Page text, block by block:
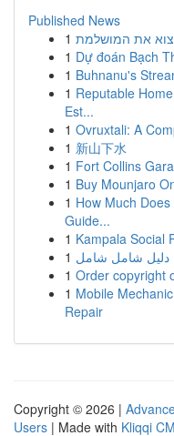
Published News
1 את המושלמת
1 Dự đoán Bạch
1 Buhnanu's
1 Reputable
Est...
1 Ovruxtali: A
1 新山下水
1 Fort Collins
1 Buy Mounjaro
1 How Much
Guide...
1 Kampala Social
1 دليل شامل شامل
1 Order copyright
1 Mobile
Repair
Copyright © 2026 |
Users | Made with Kliqqi